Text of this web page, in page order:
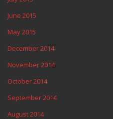
June 2015
May 2015
December 2014
November 2014
October 2014
September 2014
August 2014